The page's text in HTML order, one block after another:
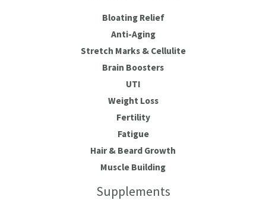
Bloating Relief
Anti-Aging
Stretch Marks & Cellulite
Brain Boosters
UTI
Weight Loss
Fertility
Fatigue
Hair & Beard Growth
Muscle Building
Supplements